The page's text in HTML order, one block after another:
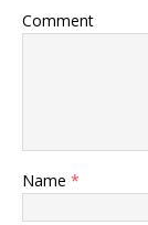
Comment
Name *